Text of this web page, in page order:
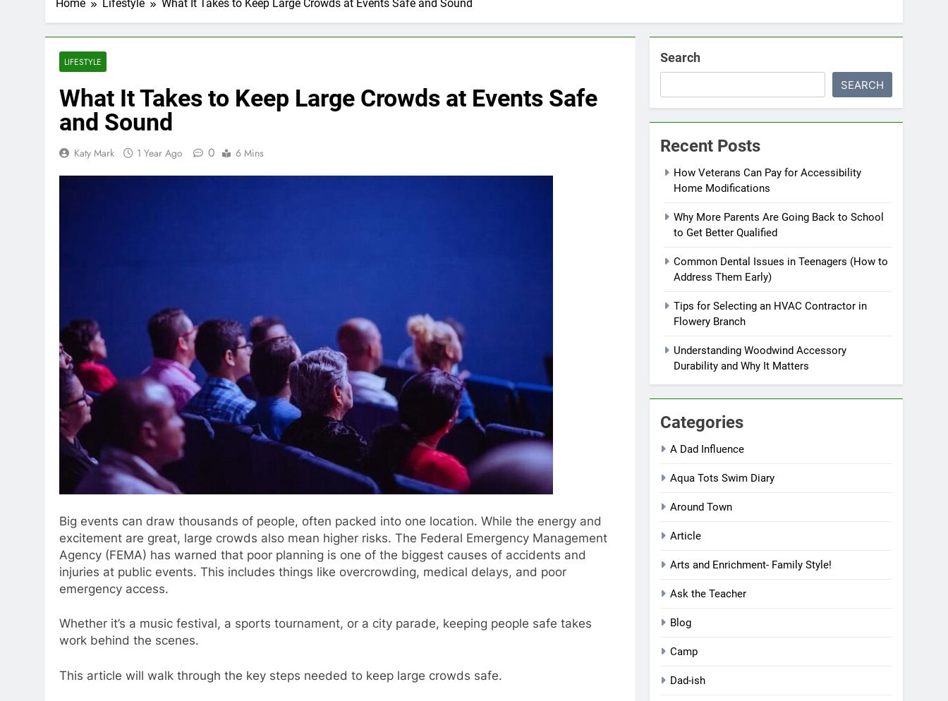
Home Lifestyle What It Takes to Keep Large Crowds at Events Safe and Sound
LIFESTYLE
What It Takes to Keep Large Crowds at Events Safe
and Sound
Katy Mark 1 Year Ago 0 6 Mins
Big events can draw thousands of people, often packed into one location. While the energy and
excitement are great, large crowds also mean higher risks. The Federal Emergency Management
Agency (FEMA) has warned that poor planning is one of the biggest causes of accidents and
injuries at public events. This includes things like overcrowding, medical delays, and poor
emergency access.
Whether it’s a music festival, a sports tournament, or a city parade, keeping people safe takes
work behind the scenes.
This article will walk through the key steps needed to keep large crowds safe.
Search
SEARCH
Recent Posts
How Veterans Can Pay for Accessibility
Home Modifications
Why More Parents Are Going Back to School
to Get Better Qualified
Common Dental Issues in Teenagers (How to
Address Them Early)
Tips for Selecting an HVAC Contractor in
Flowery Branch
Understanding Woodwind Accessory
Durability and Why It Matters
Categories
A Dad Influence
Aqua Tots Swim Diary
Around Town
Article
Arts and Enrichment- Family Style!
Ask the Teacher
Blog
Camp
Dad-ish